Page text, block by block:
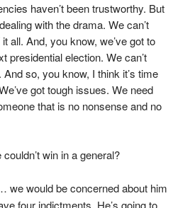
haven’t been trustworthy. But
with the drama. We can’t
all. And, you know, we’ve got to
presidential election. We can’t
so, you know, I think it’s time
got tough issues. We need
that is no nonsense and no
win in a general?
we would be concerned about him
four indictments. He’s going to